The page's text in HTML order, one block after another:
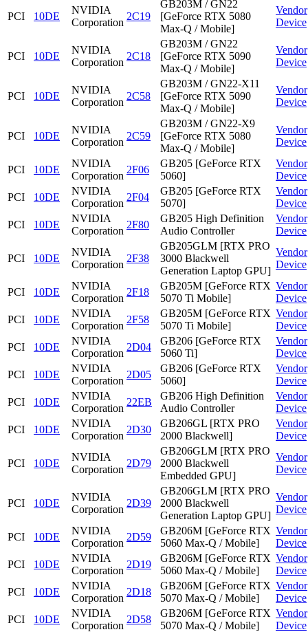
PCI 10DE
NVIDIA
Corporation
2C19
GB203M / GN22
[GeForce RTX 5080
Max-Q / Mobile]
Vendor
Device
PCI 10DE
NVIDIA
Corporation
2C18
GB203M / GN22
[GeForce RTX 5090
Max-Q / Mobile]
Vendor
Device
PCI 10DE
NVIDIA
Corporation
2C58
GB203M / GN22-X11
[GeForce RTX 5090
Max-Q / Mobile]
Vendor
Device
PCI 10DE
NVIDIA
Corporation
2C59
GB203M / GN22-X9
[GeForce RTX 5080
Max-Q / Mobile]
Vendor
Device
PCI 10DE
NVIDIA
Corporation
2F06
GB205 [GeForce RTX
5060]
Vendor
Device
PCI
10DE
NVIDIA
Corporation
2F04
GB205 [GeForce RTX
5070]
Vendor
Device
PCI
10DE
NVIDIA
Corporation
2F80
GB205 High Definition
Audio Controller
Vendor
Device
PCI 10DE
NVIDIA
Corporation
2F38
GB205GLM [RTX PRO
3000 Blackwell
Generation Laptop GPU]
Vendor
Device
PCI 10DE
NVIDIA
Corporation
2F18
GB205M [GeForce RTX
5070 Ti Mobile]
Vendor
Device
PCI
10DE
NVIDIA
Corporation
2F58
GB205M [GeForce RTX
5070 Ti Mobile]
Vendor
Device
PCI
10DE
NVIDIA
Corporation
2D04
GB206 [GeForce RTX
5060 Ti]
Vendor
Device
PCI
10DE
NVIDIA
Corporation
2D05
GB206 [GeForce RTX
5060]
Vendor
Device
PCI
10DE
NVIDIA
Corporation
22EB
GB206 High Definition
Audio Controller
Vendor
Device
PCI
10DE
NVIDIA
Corporation
2D30
GB206GL [RTX PRO
2000 Blackwell]
Vendor
Device
PCI 10DE
NVIDIA
Corporation
2D79
GB206GLM [RTX PRO
2000 Blackwell
Embedded GPU]
Vendor
Device
PCI 10DE
NVIDIA
Corporation
2D39
GB206GLM [RTX PRO
2000 Blackwell
Generation Laptop GPU]
Vendor
Device
PCI 10DE
NVIDIA
Corporation
2D59
GB206M [GeForce RTX
5060 Max-Q / Mobile]
Vendor
Device
PCI
10DE
NVIDIA
Corporation
2D19
GB206M [GeForce RTX
5060 Max-Q / Mobile]
Vendor
Device
PCI
10DE
NVIDIA
Corporation
2D18
GB206M [GeForce RTX
5070 Max-Q / Mobile]
Vendor
Device
PCI
10DE
NVIDIA
Corporation
2D58
GB206M [GeForce RTX
5070 Max-Q / Mobile]
Vendor
Device